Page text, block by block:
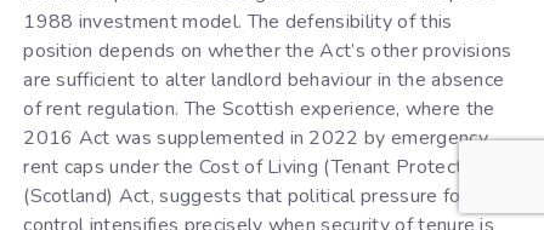
1988 investment model. The defensibility of this
position depends on whether the Act’s other provisions
are sufficient to alter landlord behaviour in the absence
of rent regulation. The Scottish experience, where the
2016 Act was supplemented in 2022 by emergency
rent caps under the Cost of Living (Tenant Protection)
(Scotland) Act, suggests that political pressure for rent